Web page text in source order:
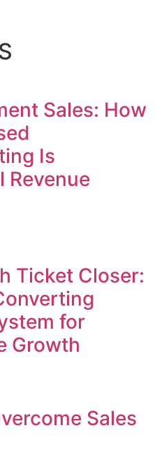
Sales: How
Is
Revenue
Ticket Closer:
for
Growth
Sales